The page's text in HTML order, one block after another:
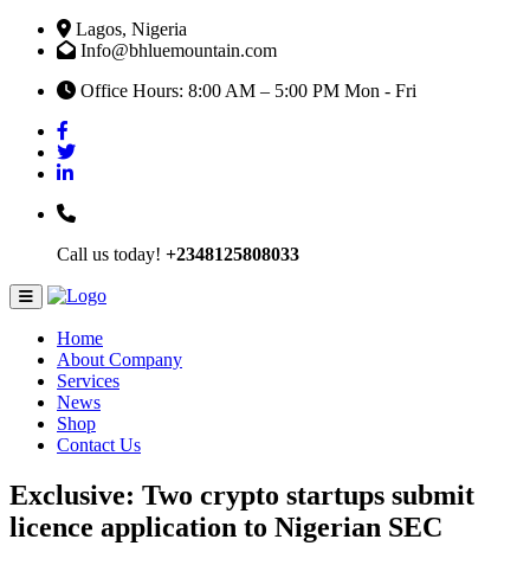
Lagos, Nigeria
Info@bhluemountain.com
Office Hours: 8:00 AM – 5:00 PM Mon - Fri
Call us today! +2348125808033
Home
About Company
Services
News
Shop
Contact Us
Exclusive: Two crypto startups submit
licence application to Nigerian SEC